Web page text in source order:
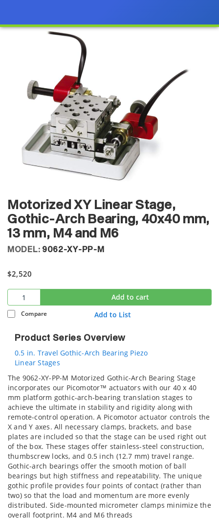
Motorized XY Linear Stage,
Gothic-Arch Bearing, 40x40 mm,
13 mm, M4 and M6
MODEL: 9062-XY-PP-M
$2,520
Add to cart
Compare Add to List
Product Series Overview
0.5 in. Travel Gothic-Arch Bearing Piezo
Linear Stages
The 9062-XY-PP-M Motorized Gothic-Arch Bearing Stage
incorporates our Picomotor™ actuators with our 40 x 40
mm platform gothic-arch-bearing translation stages to
achieve the ultimate in stability and rigidity along with
remote-control operation. A Picomotor actuator controls the
X and Y axes. All necessary clamps, brackets, and base
plates are included so that the stage can be used right out
of the box. These stages offer stainless-steel construction,
thumbscrew locks, and 0.5 inch (12.7 mm) travel range.
Gothic-arch bearings offer the smooth motion of ball
bearings but high stiffness and repeatability. The unique
gothic profile provides four points of contact (rather than
two) so that the load and momentum are more evenly
distributed. Side-mounted micrometer clamps minimize the
overall footprint. M4 and M6 threads